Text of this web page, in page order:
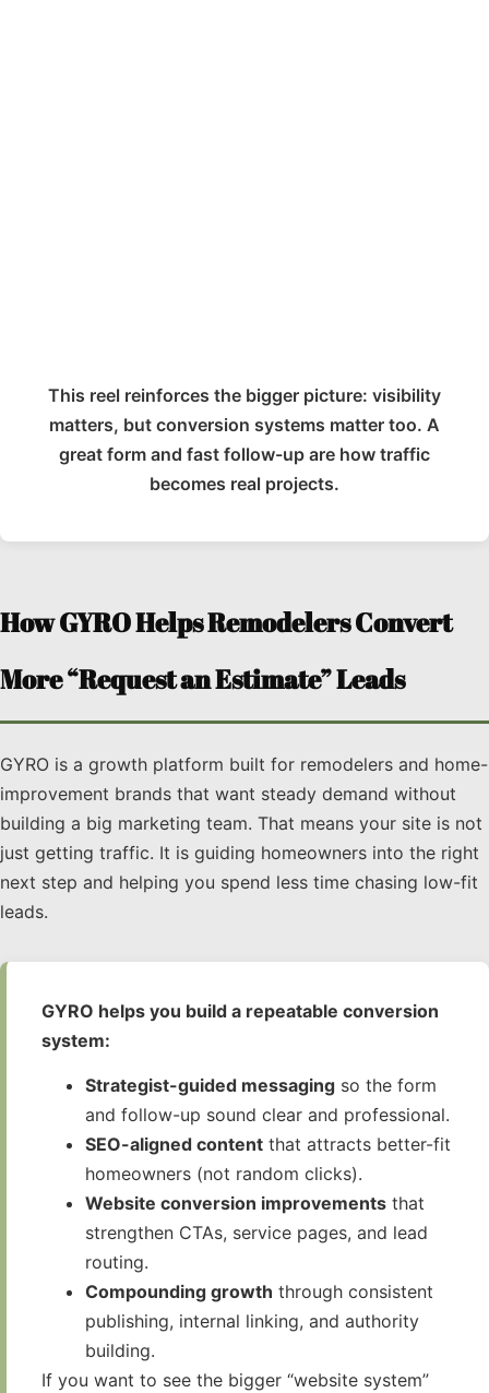
This reel reinforces the bigger picture: visibility
matters, but conversion systems matter too. A
great form and fast follow-up are how traffic
becomes real projects.
How GYRO Helps Remodelers Convert
More “Request an Estimate” Leads
GYRO is a growth platform built for remodelers and home-
improvement brands that want steady demand without
building a big marketing team. That means your site is not
just getting traffic. It is guiding homeowners into the right
next step and helping you spend less time chasing low-fit
leads.
GYRO helps you build a repeatable conversion
system:
Strategist-guided messaging so the form
and follow-up sound clear and professional.
SEO-aligned content that attracts better-fit
homeowners (not random clicks).
Website conversion improvements that
strengthen CTAs, service pages, and lead
routing.
Compounding growth through consistent
publishing, internal linking, and authority
building.
If you want to see the bigger “website system”